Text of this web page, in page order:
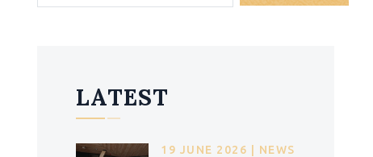
LATEST
19 JUNE 2026 | NEWS